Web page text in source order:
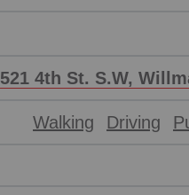
521 4th St. S.W,
Walking Driving